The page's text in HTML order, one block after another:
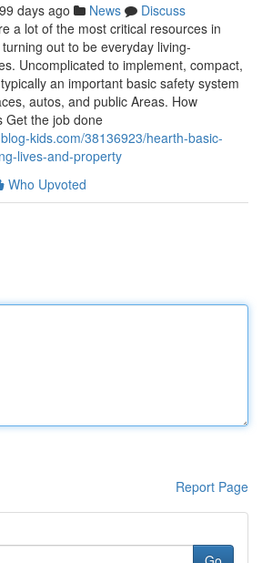
days ago News
Discuss
a lot of the most critical resources in
out to be everyday living-
Uncomplicated to implement, compact,
an important basic safety system
autos, and public Areas. How
Get the job done
kids.com/38136923/hearth-basic-
lives-and-property
Who Upvoted
Report Page